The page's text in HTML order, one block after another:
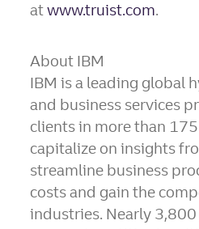
atwww.truist.com.
About IBM
IBM is a leading global
and business services
clients in more than
capitalize on insights
streamline business
costs and gain the
industries. Nearly